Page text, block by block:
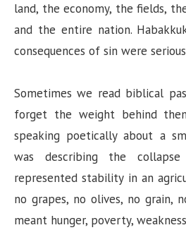
land, the economy, the fields,
and the entire nation.
consequences of sin were
Sometimes we read biblical
forget the weight behind
speaking poetically about a
was describing the
represented stability in an
no grapes, no olives, no grain,
meant hunger, poverty,